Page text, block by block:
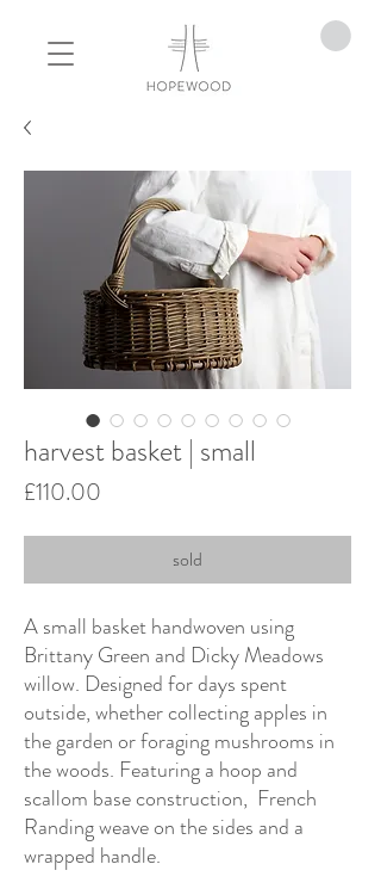
harvest basket | small
£110.00
sold
A small basket handwoven using
Brittany Green and Dicky Meadows
willow. Designed for days spent
outside, whether collecting apples in
the garden or foraging mushrooms in
the woods. Featuring a hoop and
scallom base construction, French
Randing weave on the sides and a
wrapped handle.